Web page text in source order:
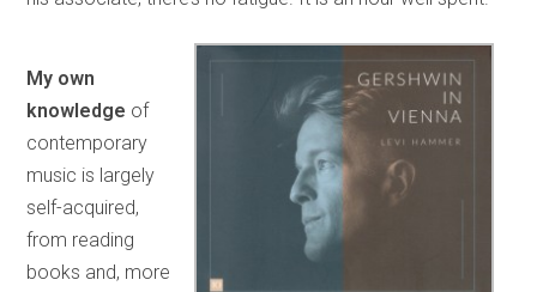
My own
knowledge of
contemporary
music is largely
self-acquired,
from reading
books and, more